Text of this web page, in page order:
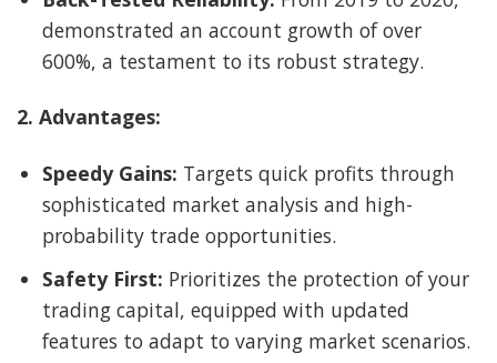
demonstrated an account growth of over
600%, a testament to its robust strategy.
2. Advantages:
Speedy Gains: Targets quick profits through
sophisticated market analysis and high-
probability trade opportunities.
Safety First: Prioritizes the protection of your
trading capital, equipped with updated
features to adapt to varying market scenarios.